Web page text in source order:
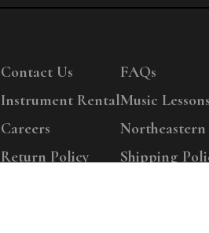
Contact Us
Instrument Rental
Careers
Return Policy
FAQs
Music Lessons
Shipping